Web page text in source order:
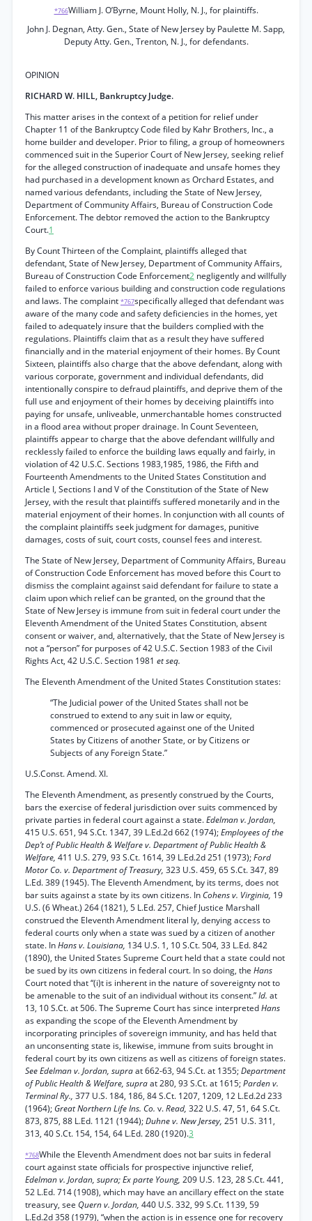
*766William J. O’Byrne, Mount Holly, N. J., for plaintiffs.
John J. Degnan, Atty. Gen., State of New Jersey by Paulette M. Sapp,
Deputy Atty. Gen., Trenton, N. J., for defendants.
OPINION
RICHARD W. HILL, Bankruptcy Judge.
This matter arises in the context of a petition for relief under
Chapter 11 of the Bankruptcy Code filed by Kahr Brothers, Inc., a
home builder and developer. Prior to filing, a group of homeowners
commenced suit in the Superior Court of New Jersey, seeking relief
for the alleged construction of inadequate and unsafe homes they
had purchased in a development known as Orchard Estates, and
named various defendants, including the State of New Jersey,
Department of Community Affairs, Bureau of Construction Code
Enforcement. The debtor removed the action to the Bankruptcy
Court.1
By Count Thirteen of the Complaint, plaintiffs alleged that
defendant, State of New Jersey, Department of Community Affairs,
Bureau of Construction Code Enforcement2 negligently and willfully
failed to enforce various building and construction code regulations
and laws. The complaint *767specifically alleged that defendant was
aware of the many code and safety deficiencies in the homes, yet
failed to adequately insure that the builders complied with the
regulations. Plaintiffs claim that as a result they have suffered
financially and in the material enjoyment of their homes. By Count
Sixteen, plaintiffs also charge that the above defendant, along with
various corporate, government and individual defendants, did
intentionally conspire to defraud plaintiffs, and deprive them of the
full use and enjoyment of their homes by deceiving plaintiffs into
paying for unsafe, unliveable, unmerchantable homes constructed
in a flood area without proper drainage. In Count Seventeen,
plaintiffs appear to charge that the above defendant willfully and
recklessly failed to enforce the building laws equally and fairly, in
violation of 42 U.S.C. Sections 1983,1985, 1986, the Fifth and
Fourteenth Amendments to the United States Constitution and
Article I, Sections I and V of the Constitution of the State of New
Jersey, with the result that plaintiffs suffered monetarily and in the
material enjoyment of their homes. In conjunction with all counts of
the complaint plaintiffs seek judgment for damages, punitive
damages, costs of suit, court costs, counsel fees and interest.
The State of New Jersey, Department of Community Affairs, Bureau
of Construction Code Enforcement has moved before this Court to
dismiss the complaint against said defendant for failure to state a
claim upon which relief can be granted, on the ground that the
State of New Jersey is immune from suit in federal court under the
Eleventh Amendment of the United States Constitution, absent
consent or waiver, and, alternatively, that the State of New Jersey is
not a “person” for purposes of 42 U.S.C. Section 1983 of the Civil
Rights Act, 42 U.S.C. Section 1981 et seq.
The Eleventh Amendment of the United States Constitution states:
“The Judicial power of the United States shall not be
construed to extend to any suit in law or equity,
commenced or prosecuted against one of the United
States by Citizens of another State, or by Citizens or
Subjects of any Foreign State.”
U.S.Const. Amend. XI.
The Eleventh Amendment, as presently construed by the Courts,
bars the exercise of federal jurisdiction over suits commenced by
private parties in federal court against a state.Edelman v. Jordan,
415 U.S. 651, 94 S.Ct. 1347, 39 L.Ed.2d 662 (1974);Employees of the
Dep’t of Public Health & Welfare v. Department of Public Health &
Welfare, 411 U.S. 279, 93 S.Ct. 1614, 39 L.Ed.2d 251 (1973);Ford
Motor Co. v. Department of Treasury, 323 U.S. 459, 65 S.Ct. 347, 89
L.Ed. 389 (1945). The Eleventh Amendment, by its terms, does not
bar suits against a state by its own citizens. In Cohens v. Virginia, 19
U.S. (6 Wheat.) 264 (1821), 5 L.Ed. 257, Chief Justice Marshall
construed the Eleventh Amendment literal ly, denying access to
federal courts only when a state was sued by a citizen of another
state. InHans v. Louisiana, 134 U.S. 1, 10 S.Ct. 504, 33 L.Ed. 842
(1890), the United States Supreme Court held that a state could not
be sued by its own citizens in federal court. In so doing, the Hans
Court noted that “(i)t is inherent in the nature of sovereignty not to
be amenable to the suit of an individual without its consent.”Id. at
13, 10 S.Ct. at 506. The Supreme Court has since interpretedHans
as expanding the scope of the Eleventh Amendment by
incorporating principles of sovereign immunity, and has held that
an unconsenting state is, likewise, immune from suits brought in
federal court by its own citizens as well as citizens of foreign states.
See Edelman v. Jordan, supraat 662-63, 94 S.Ct. at 1355;Department
of Public Health & Welfare, supraat 280, 93 S.Ct. at 1615;Parden v.
Terminal Ry., 377 U.S. 184, 186, 84 S.Ct. 1207, 1209, 12 L.Ed.2d 233
(1964); Great Northern Life Ins. Co. v.Read, 322 U.S. 47, 51, 64 S.Ct.
873, 875, 88 L.Ed. 1121 (1944);Duhne v. New Jersey, 251 U.S. 311,
313, 40 S.Ct. 154, 154, 64 L.Ed. 280 (1920).3
*768While the Eleventh Amendment does not bar suits in federal
court against state officials for prospective injunctive relief,
Edelman v. Jordan, supra; Ex parte Young, 209 U.S. 123, 28 S.Ct. 441,
52 L.Ed. 714 (1908), which may have an ancillary effect on the state
treasury, see Quern v. Jordan, 440 U.S. 332, 99 S.Ct. 1139, 59
L.Ed.2d 358 (1979), “when the action is in essence one for recovery